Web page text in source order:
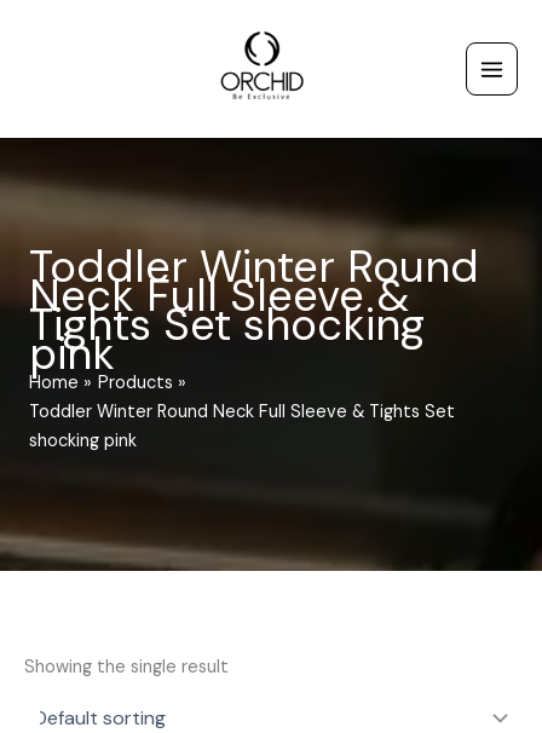
Toddler Winter Round
Neck Full Sleeve &
Tights Set shocking
pink
Home
Products
Toddler Winter Round Neck Full Sleeve & Tights Set
shocking pink
Showing the single result